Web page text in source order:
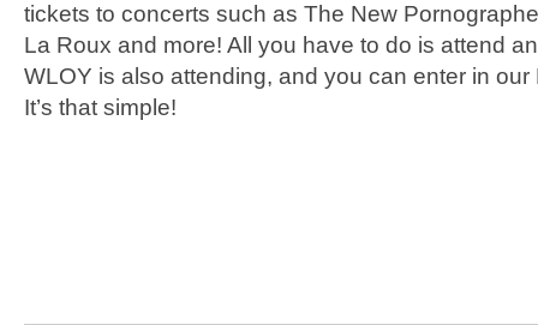
tickets to concerts such as The New
La Roux and more! All you have to do is attend
WLOY is also attending, and you can enter in our
It’s that simple!